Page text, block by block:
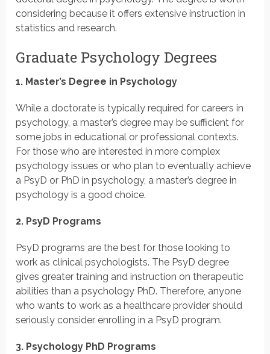
considering because it offers extensive instruction in
statistics and research.
Graduate Psychology Degrees
1. Master’s Degree in Psychology
While a doctorate is typically required for careers in
psychology, a master’s degree may be sufficient for
some jobs in educational or professional contexts.
For those who are interested in more complex
psychology issues or who plan to eventually achieve
a PsyD or PhD in psychology, a master’s degree in
psychology is a good choice.
2. PsyD Programs
PsyD programs are the best for those looking to
work as clinical psychologists. The PsyD degree
gives greater training and instruction on therapeutic
abilities than a psychology PhD. Therefore, anyone
who wants to work as a healthcare provider should
seriously consider enrolling in a PsyD program.
3. Psychology PhD Programs